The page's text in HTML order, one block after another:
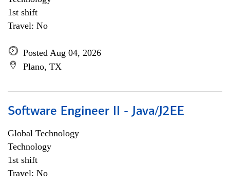
1st shift
Travel: No
Posted Aug 04, 2026
Plano, TX
Software Engineer II - Java/J2EE
Global Technology
Technology
1st shift
Travel: No